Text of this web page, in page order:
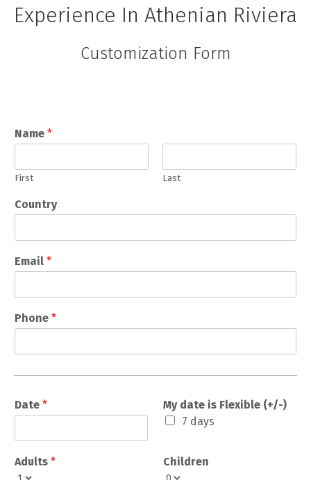
Experience In Athenian Riviera
Customization Form
Name *
First Last
Country
Email *
Phone *
Date *
My date is Flexible (+/-)
7 days
Adults * Children